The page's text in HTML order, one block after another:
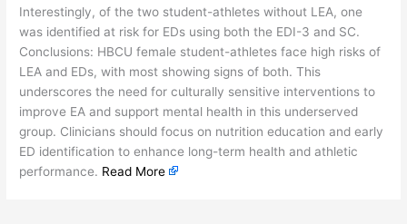
Interestingly, of the two student-athletes without LEA, one
was identified at risk for EDs using both the EDI-3 and SC.
Conclusions: HBCU female student-athletes face high risks of
LEA and EDs, with most showing signs of both. This
underscores the need for culturally sensitive interventions to
improve EA and support mental health in this underserved
group. Clinicians should focus on nutrition education and early
ED identification to enhance long-term health and athletic
performance. Read More